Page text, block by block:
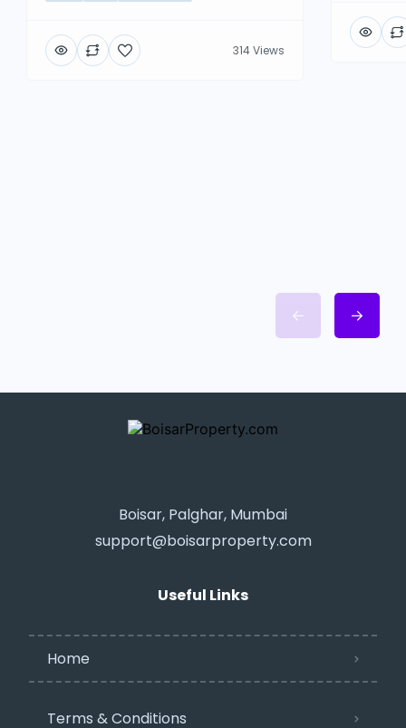
314 Views
Boisar, Palghar, Mumbai
support@boisarproperty.com
Useful Links
Home
Terms & Conditions